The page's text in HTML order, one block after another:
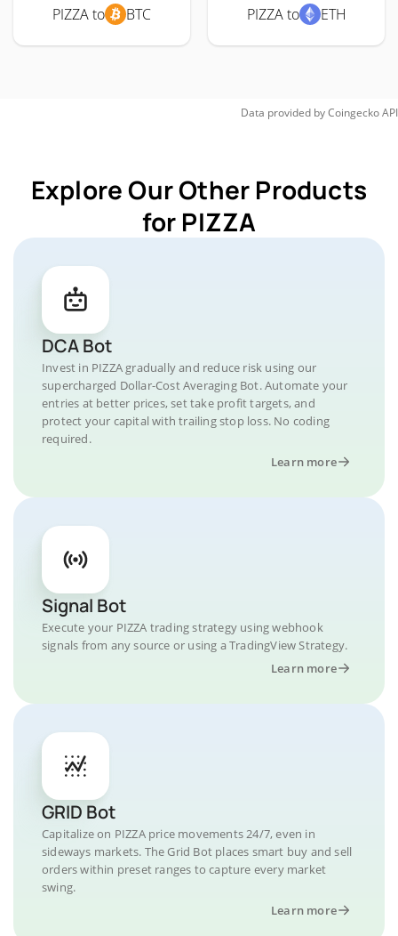
PIZZA to BTC PIZZA to ETH
Data provided byCoingeckoAPI
Explore Our Other Products
for PIZZA
DCA Bot
Invest in PIZZA gradually and reduce risk using our
supercharged Dollar-Cost Averaging Bot. Automate your
entries at better prices, set take profit targets, and
protect your capital with trailing stop loss. No coding
required.
Learn more
Signal Bot
Execute your PIZZA trading strategy using webhook
signals from any source or using a TradingView Strategy.
Learn more
GRID Bot
Capitalize on PIZZA price movements 24/7, even in
sideways markets. The Grid Bot places smart buy and sell
orders within preset ranges to capture every market
swing.
Learn more